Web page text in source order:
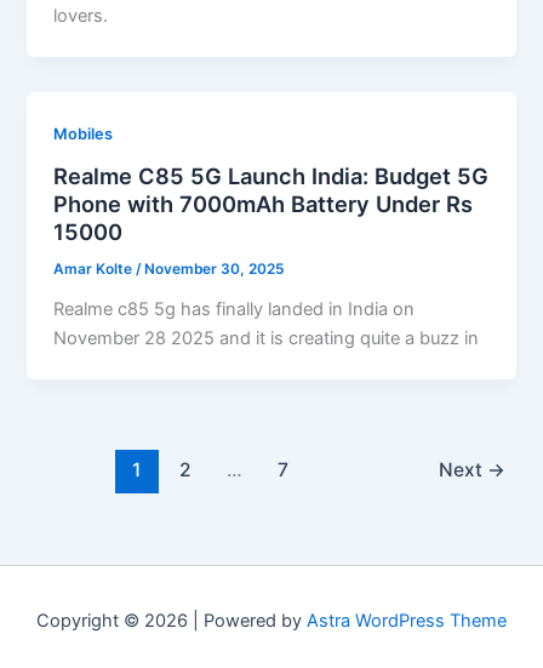
lovers.
Mobiles
Realme C85 5G Launch India: Budget 5G
Phone with 7000mAh Battery Under Rs
15000
Amar Kolte/ November 30, 2025
Realme c85 5g has finally landed in India on
November 28 2025 and it is creating quite a buzz in
1 2 … 7 Next →
Copyright © 2026 | Powered by Astra WordPress Theme